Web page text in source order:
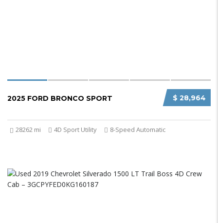
$ 28,964
2025 FORD BRONCO SPORT
28262 mi 4D Sport Utility 8-Speed Automatic